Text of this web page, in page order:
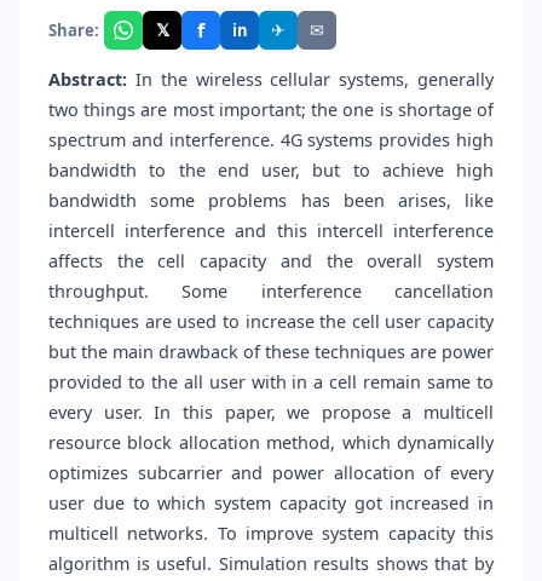
Share: 𝕏 f in ✈ ✉
Abstract: In the wireless cellular systems, generally
two things are most important; the one is shortage of
spectrum and interference. 4G systems provides high
bandwidth to the end user, but to achieve high
bandwidth some problems has been arises, like
intercell interference and this intercell interference
affects the cell capacity and the overall system
throughput. Some interference cancellation
techniques are used to increase the cell user capacity
but the main drawback of these techniques are power
provided to the all user with in a cell remain same to
every user. In this paper, we propose a multicell
resource block allocation method, which dynamically
optimizes subcarrier and power allocation of every
user due to which system capacity got increased in
multicell networks. To improve system capacity this
algorithm is useful. Simulation results shows that by